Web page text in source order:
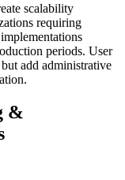
scalability
requiring
periods. User
add administrative
&